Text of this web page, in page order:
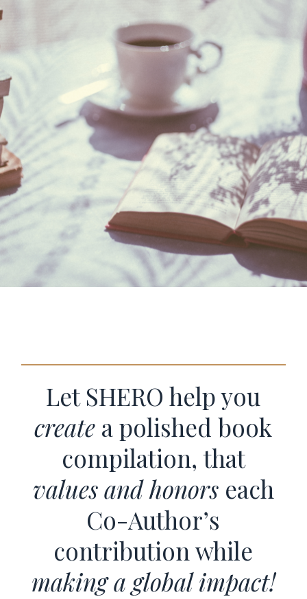
Let SHERO help you
create a polished book
compilation, that
values and honors each
Co-Author’s
contribution while
making a global impact!